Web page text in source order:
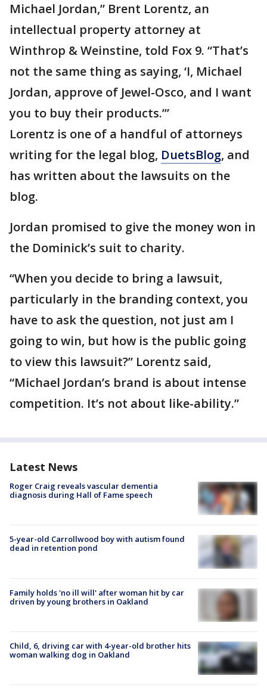
Michael Jordan,” Brent Lorentz, an
intellectual property attorney at
Winthrop & Weinstine, told Fox 9. “That’s
not the same thing as saying, ‘I, Michael
Jordan, approve of Jewel-Osco, and I want
you to buy their products.’”
Lorentz is one of a handful of attorneys
writing for the legal blog, DuetsBlog, and
has written about the lawsuits on the
blog.
Jordan promised to give the money won in
the Dominick’s suit to charity.
“When you decide to bring a lawsuit,
particularly in the branding context, you
have to ask the question, not just am I
going to win, but how is the public going
to view this lawsuit?” Lorentz said,
“Michael Jordan’s brand is about intense
competition. It’s not about like-ability.”
Latest News
Roger Craig reveals vascular dementia
diagnosis during Hall of Fame speech
5-year-old Carrollwood boy with autism found
dead in retention pond
Family holds 'no ill will' after woman hit by car
driven by young brothers in Oakland
Child, 6, driving car with 4-year-old brother hits
woman walking dog in Oakland